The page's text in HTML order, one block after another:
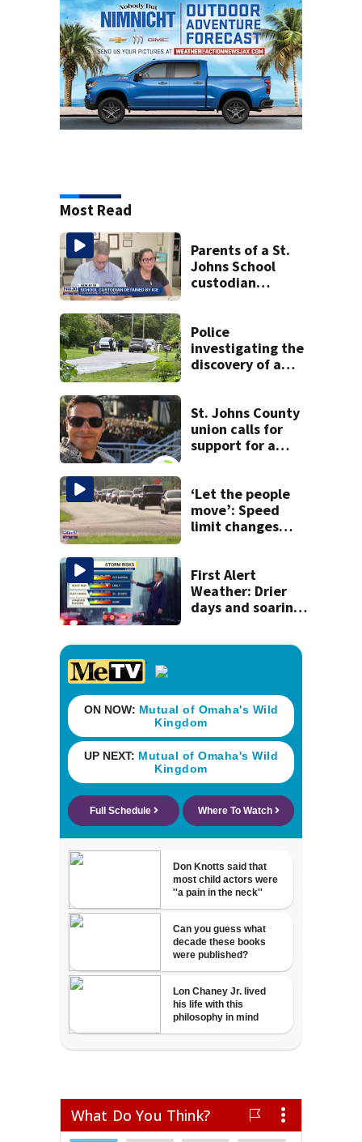
Most Read
Parents of a St.
Johns School
custodian
Police
investigating the
discovery of a
neighborhood
St. Johns County
union calls for
support for a
‘Let the people
move’: Speed
limit changes
First Alert
Weather: Drier
days and soaring